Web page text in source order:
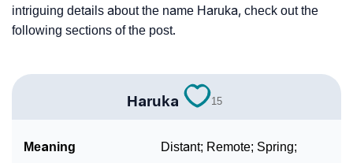
intriguing details about the name Haruka, check out the
following sections of the post.
Haruka 15
Meaning
Distant; Remote; Spring;